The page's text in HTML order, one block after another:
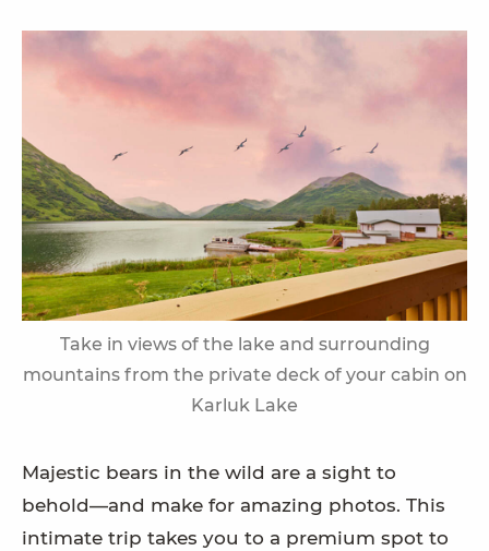
Take in views of the lake and surrounding
mountains from the private deck of your cabin on
Karluk Lake
Majestic bears in the wild are a sight to
behold—and make for amazing photos. This
intimate trip takes you to a premium spot to